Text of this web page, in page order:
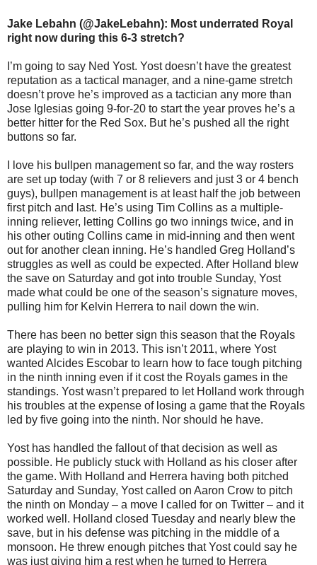
Jake Lebahn (@JakeLebahn): Most underrated Royal
right now during this 6-3 stretch?
I’m going to say Ned Yost. Yost doesn’t have the greatest
reputation as a tactical manager, and a nine-game stretch
doesn’t prove he’s improved as a tactician any more than
Jose Iglesias going 9-for-20 to start the year proves he’s a
better hitter for the Red Sox. But he’s pushed all the right
buttons so far.
I love his bullpen management so far, and the way rosters
are set up today (with 7 or 8 relievers and just 3 or 4 bench
guys), bullpen management is at least half the job between
first pitch and last. He’s using Tim Collins as a multiple-
inning reliever, letting Collins go two innings twice, and in
his other outing Collins came in mid-inning and then went
out for another clean inning. He’s handled Greg Holland’s
struggles as well as could be expected. After Holland blew
the save on Saturday and got into trouble Sunday, Yost
made what could be one of the season’s signature moves,
pulling him for Kelvin Herrera to nail down the win.
There has been no better sign this season that the Royals
are playing to win in 2013. This isn’t 2011, where Yost
wanted Alcides Escobar to learn how to face tough pitching
in the ninth inning even if it cost the Royals games in the
standings. Yost wasn’t prepared to let Holland work through
his troubles at the expense of losing a game that the Royals
led by five going into the ninth. Nor should he have.
Yost has handled the fallout of that decision as well as
possible. He publicly stuck with Holland as his closer after
the game. With Holland and Herrera having both pitched
Saturday and Sunday, Yost called on Aaron Crow to pitch
the ninth on Monday – a move I called for on Twitter – and it
worked well. Holland closed Tuesday and nearly blew the
save, but in his defense was pitching in the middle of a
monsoon. He threw enough pitches that Yost could say he
was just giving him a rest when he turned to Herrera